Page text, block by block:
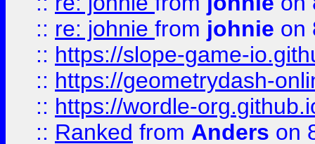
:: re: johnie from johnie on
:: https://slope-game-
:: https://geometrydash-
:: https://wordle-
:: Ranked from Anders on